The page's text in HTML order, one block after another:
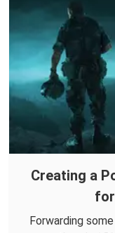
Creating a
Forwarding